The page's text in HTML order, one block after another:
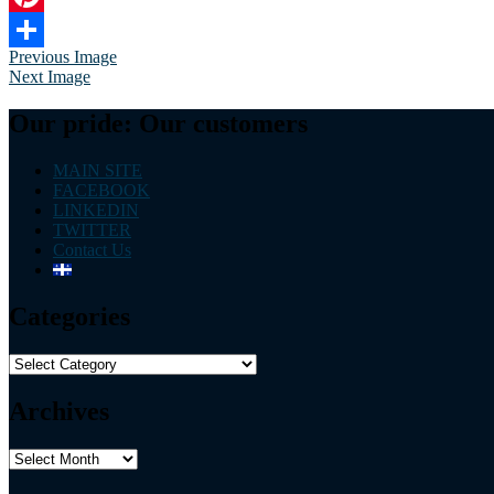
Pinterest
Share
Previous Image
Next Image
Our pride: Our customers
MAIN SITE
FACEBOOK
LINKEDIN
TWITTER
Contact Us
Categories
Categories
Archives
Archives